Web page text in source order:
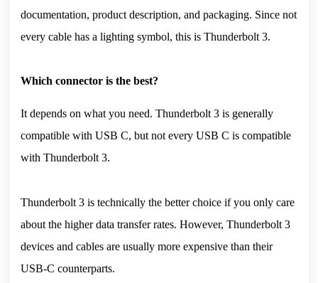
documentation, product description, and packaging. Since not
every cable has a lighting symbol, this is Thunderbolt 3.
Which connector is the best?
It depends on what you need. Thunderbolt 3 is generally
compatible with USB C, but not every USB C is compatible
with Thunderbolt 3.
Thunderbolt 3 is technically the better choice if you only care
about the higher data transfer rates. However, Thunderbolt 3
devices and cables are usually more expensive than their
USB-C counterparts.